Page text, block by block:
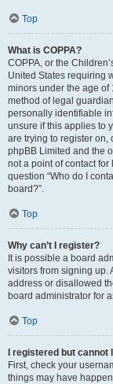
Top
What is COPPA?
COPPA, or the
United States requiring
minors under the age of
method of legal
personally identifiable
unsure if this applies to
are trying to register on,
phpBB Limited and the
not a point of contact
question “Who do I
board?”.
Top
Why can’t I register?
It is possible a board
visitors from signing up.
address or disallowed
board administrator for
Top
I registered but cannot
First, check your
things may have